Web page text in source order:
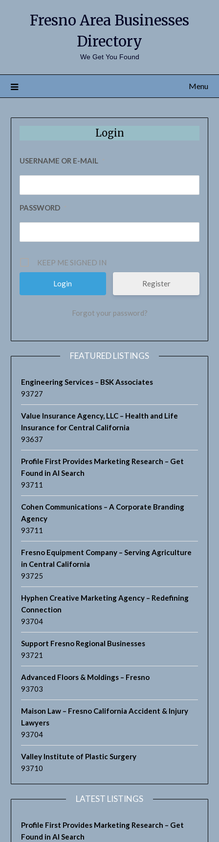
Fresno Area Businesses
Directory
We Get You Found
Menu
Login
USERNAME OR E-MAIL
PASSWORD
KEEP ME SIGNED IN
Register
Forgot your password?
FEATURED LISTINGS
Engineering Services – BSK Associates
93727
Value Insurance Agency, LLC – Health and Life
Insurance for Central California
93637
Profile First Provides Marketing Research – Get
Found in AI Search
93711
Cohen Communications – A Corporate Branding
Agency
93711
Fresno Equipment Company – Serving Agriculture
in Central California
93725
Hyphen Creative Marketing Agency – Redefining
Connection
93704
Support Fresno Regional Businesses
93721
Advanced Floors & Moldings – Fresno
93703
Maison Law – Fresno California Accident & Injury
Lawyers
93704
Valley Institute of Plastic Surgery
93710
LATEST LISTINGS
Profile First Provides Marketing Research – Get
Found in AI Search